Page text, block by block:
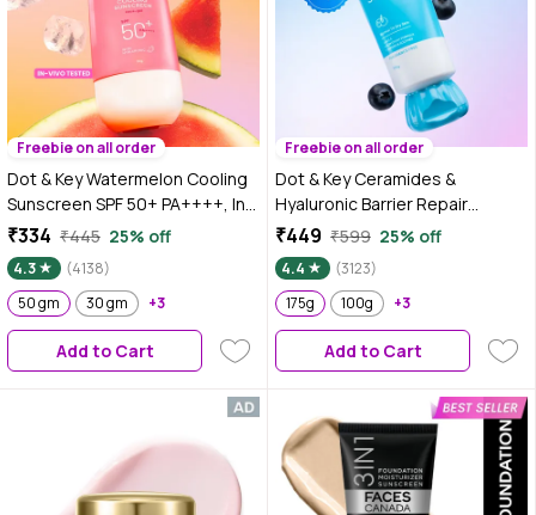
Freebie on all order
Dot & Key Watermelon Cooling
Sunscreen SPF 50+ PA++++, In-
Vivo Tested Sunscreen for Oily
Skin & Combination Skin - No
White Cast, 50 gm
₹334 ₹445 25% off
4.3
(4138)
50 gm
30 gm +3
Add to Cart
Freebie on all order
Dot & Key Ceramides &
Hyaluronic Barrier Repair
Moisturizer with Probiotics &
Rice Water | Barrier Repair Face
Cream with 5 essential
ceramides, Suitable for Dry,
Combination & Sensitive Skin -
₹449 ₹599 25% off
4.4
(3123)
175g
100g +3
Add to Cart